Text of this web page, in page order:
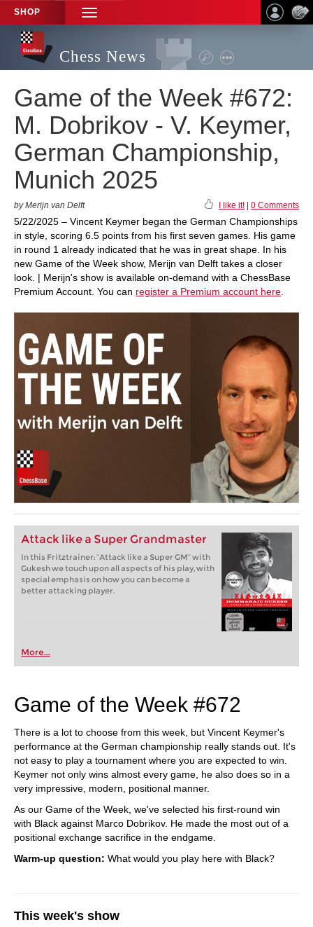
SHOP
TOGGLE
NAVIGATION
Chess News
Game of the Week #672:
M. Dobrikov - V. Keymer,
German Championship,
Munich 2025
by Merijn van Delft I like it! 0 Comments
5/22/2025 – Vincent Keymer began the German Championships
in style, scoring 6.5 points from his first seven games. His game
in round 1 already indicated that he was in great shape. In his
new Game of the Week show, Merijn van Delft takes a closer
look. | Merijn's show is available on-demand with a ChessBase
Premium Account. You can register a Premium account here
Attack like a Super Grandmaster
In this Fritztrainer: “Attack like a Super GM” with
Gukesh we touch upon all aspects of his play, with
special emphasis on how you can become a
better attacking player.
More...
Game of the Week #672
There is a lot to choose from this week, but Vincent Keymer's
performance at the German championship really stands out. It's
not easy to play a tournament where you are expected to win.
Keymer not only wins almost every game, he also does so in a
very impressive, modern, positional manner.
As our Game of the Week, we've selected his first-round win
with Black against Marco Dobrikov. He made the most out of a
positional exchange sacrifice in the endgame.
Warm-up question: What would you play here with Black?
This week's show